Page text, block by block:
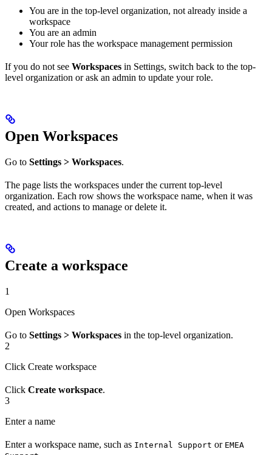
You are in the top-level organization, not already inside a
workspace
You are an admin
Your role has the workspace management permission
If you do not see Workspaces in Settings, switch back to the top-
level organization or ask an admin to update your role.
Open Workspaces
Go to Settings > Workspaces.
The page lists the workspaces under the current top-level
organization. Each row shows the workspace name, when it was
created, and actions to manage or delete it.
Create a workspace
1
Open Workspaces
Go to Settings > Workspaces in the top-level organization.
2
Click Create workspace
Click Create workspace.
3
Enter a name
Enter a workspace name, such as Internal Support or EMEA